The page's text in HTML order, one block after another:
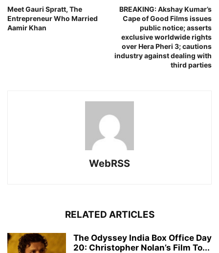
Meet Gauri Spratt, The
Entrepreneur Who Married
Aamir Khan
BREAKING: Akshay Kumar’s
Cape of Good Films issues
public notice; asserts
exclusive worldwide rights
over Hera Pheri 3; cautions
industry against dealing with
third parties
WebRSS
RELATED ARTICLES
The Odyssey India Box Office Day
20: Christopher Nolan’s Film To...